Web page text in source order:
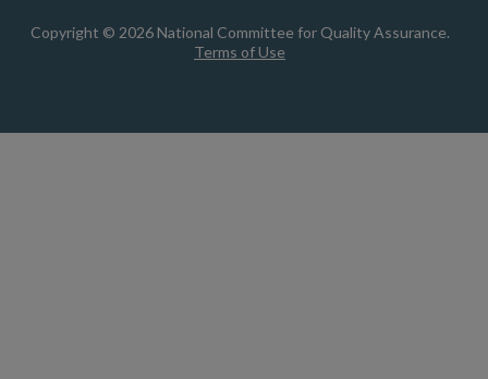
Copyright © 2026 National Committee for Quality Assurance.
Terms of Use